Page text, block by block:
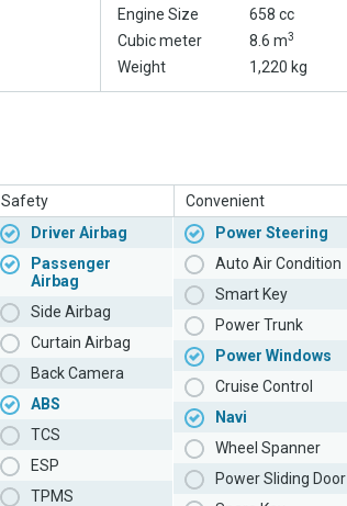
Engine Size 658 cc
Cubic meter 8.6 m3
Weight 1,220 kg
Safety
Driver Airbag
Passenger
Airbag
Side Airbag
Curtain Airbag
Back Camera
ABS
TCS
ESP
TPMS
Convenient
Power Steering
Auto Air Condition
Smart Key
Power Trunk
Power Windows
Cruise Control
Navi
Wheel Spanner
Power Sliding Door